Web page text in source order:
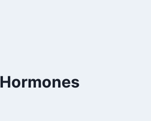
Hormones